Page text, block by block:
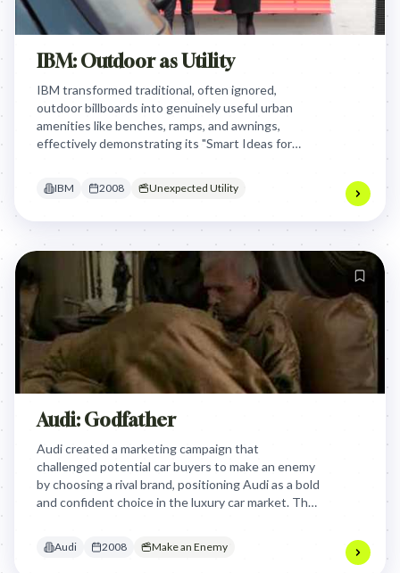
IBM: Outdoor as Utility
IBM transformed traditional, often ignored,
outdoor billboards into genuinely useful urban
amenities like benches, ramps, and awnings,
effectively demonstrating its "Smart Ideas for
IBM 2008 Unexpected Utility
Audi: Godfather
Audi created a marketing campaign that
challenged potential car buyers to make an enemy
by choosing a rival brand, positioning Audi as a bold
and confident choice in the luxury car market. The
car purchasing decision into a personal statement
Audi 2008 Make an Enemy